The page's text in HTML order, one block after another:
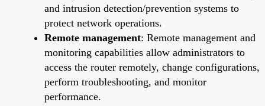
and intrusion detection/prevention systems to
protect network operations.
Remote management: Remote management and
monitoring capabilities allow administrators to
access the router remotely, change configurations,
perform troubleshooting, and monitor
performance.